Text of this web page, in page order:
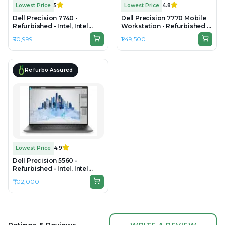
Lowest Price 5
Dell Precision 7740 -
Refurbished - Intel, Intel
Core i7, 9th Gen, 32GB RAM
DDR4, 512GB SSD, 17.3"
1920×1080
₹70,999
Lowest Price 4.8
Dell Precision 7770 Mobile
Workstation - Refurbished -
Intel, Intel Core i7, 12th Gen,
32GB RAM 22 LOGICAL DDR5
RAM, 1TB SSD, 17.3"
₹1,49,500
Refurbo Assured
Lowest Price 4.9
Dell Precision 5560 -
Refurbished - Intel, Intel
Core i9, 11th Gen, 32GB RAM
DDR4, 512GB SSD, 15.6" 1920
× 1200 (FHD+)
₹1,02,000